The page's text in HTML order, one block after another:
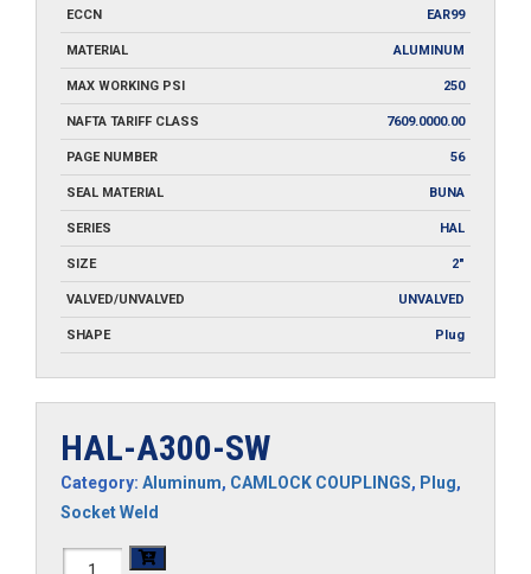
ECCN EAR99
MATERIAL ALUMINUM
MAX WORKING PSI 250
NAFTA TARIFF CLASS 7609.0000.00
PAGE NUMBER 56
SEAL MATERIAL BUNA
SERIES HAL
SIZE 2"
VALVED/UNVALVED UNVALVED
SHAPE Plug
HAL-A300-SW
Category: Aluminum, CAMLOCK COUPLINGS, Plug,
Socket Weld
HAL-